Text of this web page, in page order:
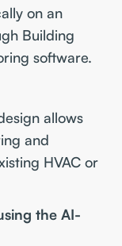
on an
Building
software.
allows
and
HVAC or
the AI-